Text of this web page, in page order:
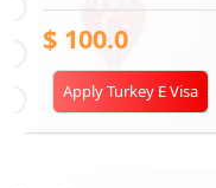
$ 100.0
Apply Turkey E Visa